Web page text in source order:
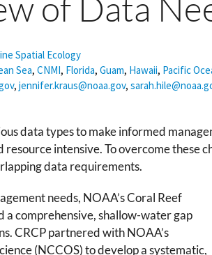
Spatial Ecology
Sea, CNMI, Florida, Guam, Hawaii, Pacific
, jennifer.kraus@noaa.gov,
data types to make informed
resource intensive. To overcome
data requirements.
needs, NOAA’s Coral Reef
a comprehensive, shallow-water gap
CRCP partnered with NOAA’s
(NCCOS) to develop a systematic,